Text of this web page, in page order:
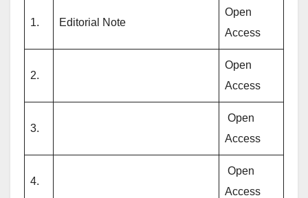
1. Editorial Note
Open
Access
2.
Open
Access
3.
Open
Access
4.
Open
Access